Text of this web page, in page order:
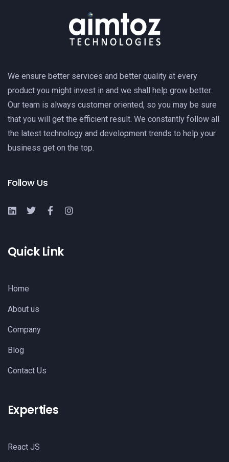
We ensure better services and better quality at every
product you might invest in and we shall help grow better.
Our team is always customer oriented, so you may be sure
that you will get the efficient result. We constantly follow all
the latest technology and development trends to help your
business get on the top.
Follow Us
Quick Link
Home
About us
Company
Blog
Contact Us
Experties
React JS